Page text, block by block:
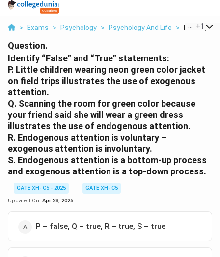
> Exams > Psychology > Psychology And Life > Identify
+1
Question.
Identify “False” and “True” statements:
P. Little children wearing neon green color jacket
on field trips illustrates the use of exogenous
attention.
Q. Scanning the room for green color because
your friend said she will wear a green dress
illustrates the use of endogenous attention.
R. Endogenous attention is voluntary –
exogenous attention is involuntary.
S. Endogenous attention is a bottom-up process
and exogenous attention is a top-down process.
GATE XH- C5 - 2025
GATE XH- C5
Updated On: Apr 28, 2025
P – false, Q – true, R – true, S – true